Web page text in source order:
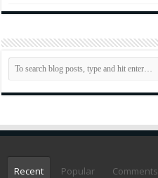
Recent Popular Comments